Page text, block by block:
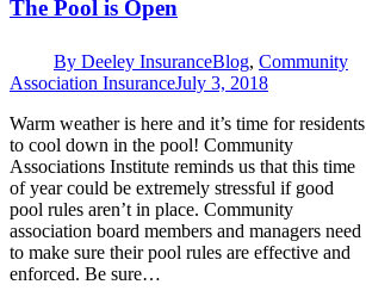
The Pool is Open
By Deeley InsuranceBlog, Community
Association InsuranceJuly 3, 2018
Warm weather is here and it’s time for residents
to cool down in the pool! Community
Associations Institute reminds us that this time
of year could be extremely stressful if good
pool rules aren’t in place. Community
association board members and managers need
to make sure their pool rules are effective and
enforced. Be sure…